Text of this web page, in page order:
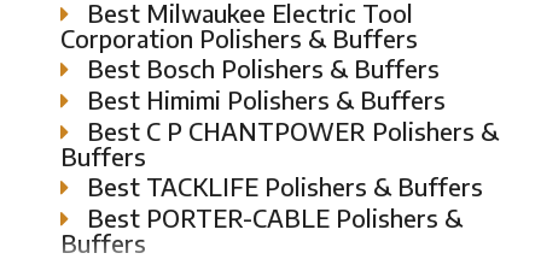
Best Milwaukee Electric Tool
Corporation Polishers & Buffers
Best Bosch Polishers & Buffers
Best Himimi Polishers & Buffers
Best C P CHANTPOWER Polishers &
Buffers
Best TACKLIFE Polishers & Buffers
Best PORTER-CABLE Polishers &
Buffers